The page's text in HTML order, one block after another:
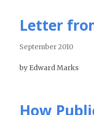
Letter
September 2010
by Edward Marks
How